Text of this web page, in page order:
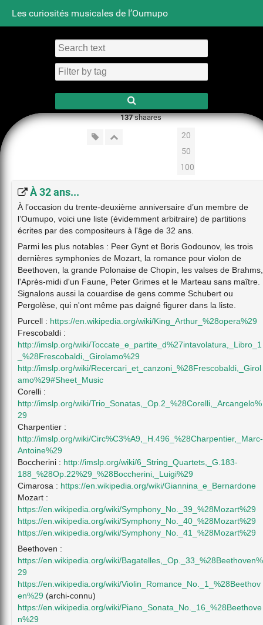
Les curiosités musicales de l’Oumupo
Daily RSS Feed Login
137shaares
20
50
100
À 32 ans...
À l’occasion du trente-deuxième anniversaire d’un membre de
l’Oumupo, voici une liste (évidemment arbitraire) de partitions
écrites par des compositeurs à l'âge de 32 ans.
Parmi les plus notables : Peer Gynt et Boris Godounov, les trois
dernières symphonies de Mozart, la romance pour violon de
Beethoven, la grande Polonaise de Chopin, les valses de Brahms,
l'Après-midi d'un Faune, Peter Grimes et le Marteau sans maître.
Signalons aussi la couardise de gens comme Schubert ou
Pergolèse, qui n'ont même pas daigné figurer dans la liste.
Purcell : https://en.wikipedia.org/wiki/King_Arthur_%28opera%29
Frescobaldi :
http://imslp.org/wiki/Toccate_e_partite_d%27intavolatura,_Libro_1
_%28Frescobaldi,_Girolamo%29
http://imslp.org/wiki/Recercari_et_canzoni_%28Frescobaldi,_Girol
amo%29#Sheet_Music
Corelli :
http://imslp.org/wiki/Trio_Sonatas,_Op.2_%28Corelli,_Arcangelo%
29
Charpentier :
http://imslp.org/wiki/Circ%C3%A9,_H.496_%28Charpentier,_Marc-
Antoine%29
Boccherini : http://imslp.org/wiki/6_String_Quartets,_G.183-
188_%28Op.22%29_%28Boccherini,_Luigi%29
Cimarosa : https://en.wikipedia.org/wiki/Giannina_e_Bernardone
Mozart :
https://en.wikipedia.org/wiki/Symphony_No._39_%28Mozart%29
https://en.wikipedia.org/wiki/Symphony_No._40_%28Mozart%29
https://en.wikipedia.org/wiki/Symphony_No._41_%28Mozart%29
Beethoven :
https://en.wikipedia.org/wiki/Bagatelles,_Op._33_%28Beethoven%
29
https://en.wikipedia.org/wiki/Violin_Romance_No._1_%28Beethov
en%29 (archi-connu)
https://en.wikipedia.org/wiki/Piano_Sonata_No._16_%28Beethove
n%29